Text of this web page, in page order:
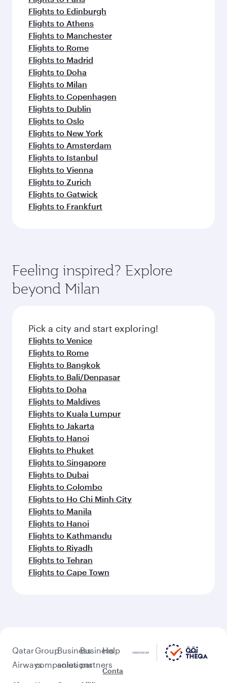
Flights to Edinburgh
Flights to Athens
Flights to Manchester
Flights to Rome
Flights to Madrid
Flights to Doha
Flights to Milan
Flights to Copenhagen
Flights to Dublin
Flights to Oslo
Flights to New York
Flights to Amsterdam
Flights to Istanbul
Flights to Vienna
Flights to Zurich
Flights to Gatwick
Flights to Frankfurt
Feeling inspired? Explore
beyond Milan
Pick a city and start exploring!
Flights to Venice
Flights to Rome
Flights to Bangkok
Flights to Bali/Denpasar
Flights to Doha
Flights to Maldives
Flights to Kuala Lumpur
Flights to Jakarta
Flights to Hanoi
Flights to Phuket
Flights to Singapore
Flights to Dubai
Flights to Colombo
Flights to Ho Chi Minh City
Flights to Manila
Flights to Hanoi
Flights to Kathmandu
Flights to Riyadh
Flights to Tehran
Flights to Cape Town
Qatar
Airways
Group
companies
Business
solutions
Business
partners
Help
Conta